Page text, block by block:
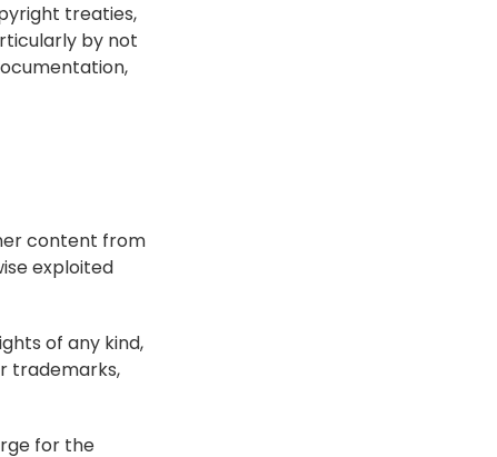
treaties,
by not
content from
exploited
of any kind,
trademarks,
for the